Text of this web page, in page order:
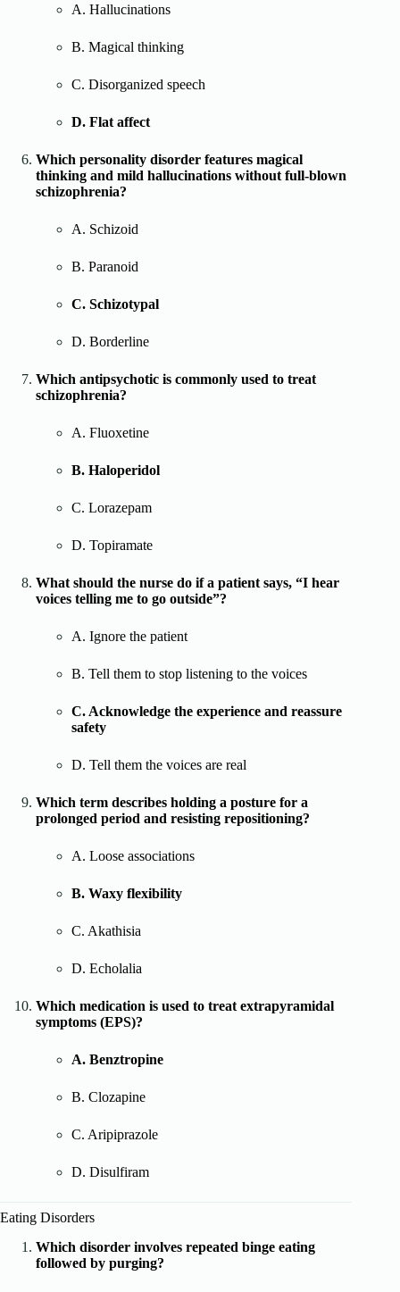
A. Hallucinations
B. Magical thinking
C. Disorganized speech
D. Flat affect
Which personality disorder features magical
thinking and mild hallucinations without full-blown
schizophrenia?
A. Schizoid
B. Paranoid
C. Schizotypal
D. Borderline
Which antipsychotic is commonly used to treat
schizophrenia?
A. Fluoxetine
B. Haloperidol
C. Lorazepam
D. Topiramate
What should the nurse do if a patient says, “I hear
voices telling me to go outside”?
A. Ignore the patient
B. Tell them to stop listening to the voices
C. Acknowledge the experience and reassure
safety
D. Tell them the voices are real
Which term describes holding a posture for a
prolonged period and resisting repositioning?
A. Loose associations
B. Waxy flexibility
C. Akathisia
D. Echolalia
Which medication is used to treat extrapyramidal
symptoms (EPS)?
A. Benztropine
B. Clozapine
C. Aripiprazole
D. Disulfiram
Eating Disorders
Which disorder involves repeated binge eating
followed by purging?